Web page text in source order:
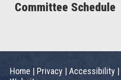
Committee Schedule
Home | Privacy | Accessibility |